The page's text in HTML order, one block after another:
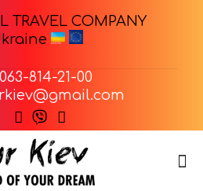
TRAVEL COMPANY
814-21-00